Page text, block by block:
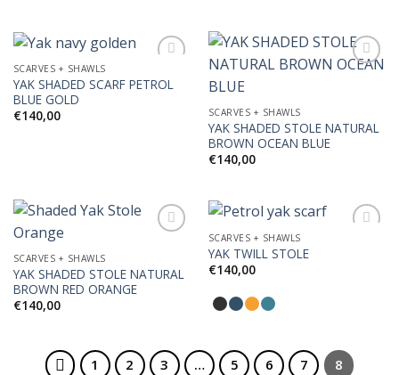
SCARVES + SHAWLS
YAK SHADED SCARF PETROL
BLUE GOLD
€140,00 SCARVES + SHAWLS
YAK SHADED STOLE NATURAL
BROWN OCEAN BLUE
€140,00
Add to
SCARVES + SHAWLS
YAK SHADED STOLE NATURAL
BROWN RED ORANGE
€140,00
SCARVES + SHAWLS
YAK TWILL STOLE
€140,00
1 2 3 … 5 6 7 8